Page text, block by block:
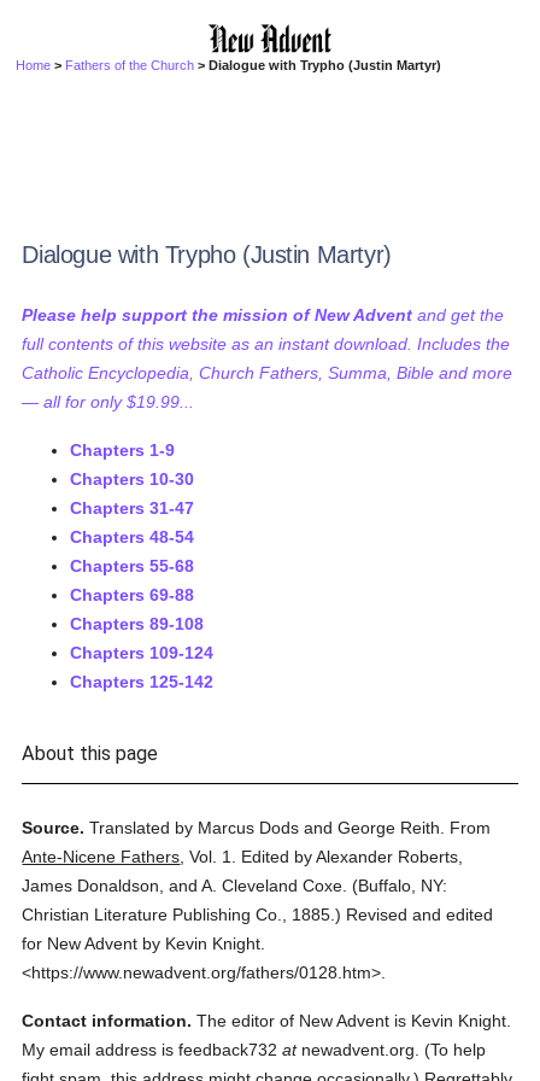
Home > Fathers of the Church > Dialogue with Trypho (Justin Martyr)
Dialogue with Trypho (Justin Martyr)
Please help support the mission of New Advent and get the
full contents of this website as an instant download. Includes the
Catholic Encyclopedia, Church Fathers, Summa, Bible and more
— all for only $19.99...
Chapters 1-9
Chapters 10-30
Chapters 31-47
Chapters 48-54
Chapters 55-68
Chapters 69-88
Chapters 89-108
Chapters 109-124
Chapters 125-142
About this page
Source. Translated by Marcus Dods and George Reith.
From
Ante-Nicene Fathers ,Vol. 1.
Edited by Alexander Roberts,
James Donaldson, and A. Cleveland Coxe. (Buffalo, NY:
Christian Literature Publishing Co.,
1885.) Revised and edited
for New Advent by Kevin Knight.
<https://www.newadvent.org/fathers/0128.htm>.
Contact information. The editor of New Advent is Kevin Knight.
My email address is feedback732atnewadvent.org. (To help